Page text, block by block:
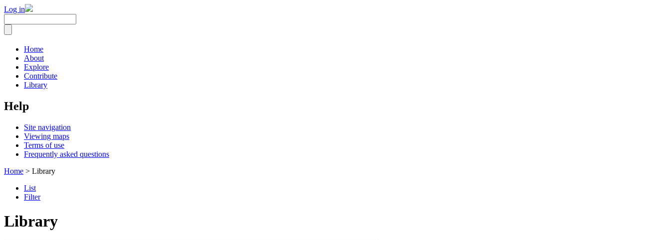
Log in
Home
About
Explore
Contribute
Library
Help
Site navigation
Viewing maps
Terms of use
Frequently asked questions
Home > Library
List
Filter
Library